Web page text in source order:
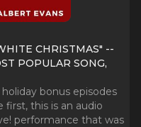
CHRISTMAS" --
POPULAR SONG,
bonus episodes
first, this is an audio
performance that was